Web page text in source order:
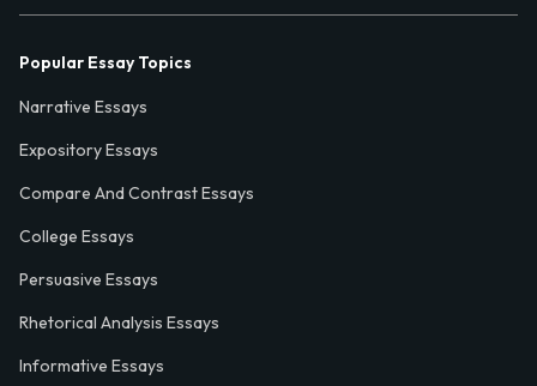
Popular Essay Topics
Narrative Essays
Expository Essays
Compare And Contrast Essays
College Essays
Persuasive Essays
Rhetorical Analysis Essays
Informative Essays